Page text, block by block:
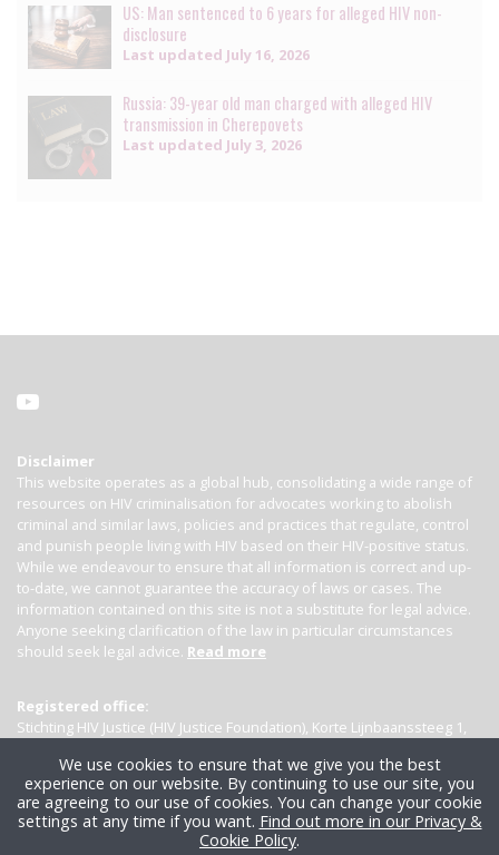
US: Man sentenced to 6 years for alleged HIV non-
disclosure
Last updated July 16, 2026
Russia: 39-year old man charged with alleged HIV
transmission in Cherepovets
Last updated July 3, 2026
Disclaimer
This website operates as a global hub, consolidating a wide range of
resources on HIV criminalisation for advocates working to abolish
criminal and similar laws, policies and practices that regulate, control
and punish people living with HIV based on their HIV-positive status.
While we endeavour to ensure that all information is correct and up-
to-date, we cannot guarantee the accuracy of laws or cases. The
information contained on this site is not a substitute for legal advice.
Anyone seeking clarification of the law in particular circumstances
should seek legal advice. Read more
Registered office:
Stichting HIV Justice (HIV Justice Foundation), Korte Lijnbaanssteeg 1,
We use cookies to ensure that we give you the best
experience on our website. By continuing to use our site, you
are agreeing to our use of cookies. You can change your cookie
settings at any time if you want. Find out more in our Privacy &
Cookie Policy.